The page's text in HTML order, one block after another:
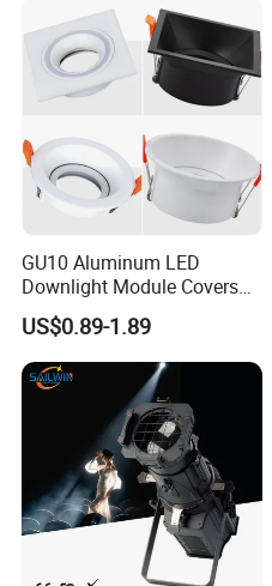
GU10 Aluminum LED
Downlight Module Covers
Housing Ceiling Light
Mounting Ring Spotlight
Frame
US$0.89-1.89